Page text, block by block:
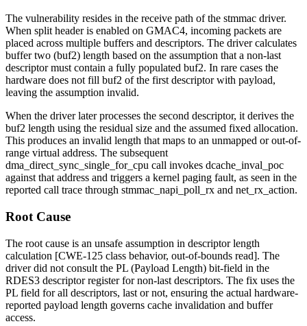
The vulnerability resides in the receive path of the stmmac driver.
When split header is enabled on GMAC4, incoming packets are
placed across multiple buffers and descriptors. The driver calculates
buffer two (buf2) length based on the assumption that a non-last
descriptor must contain a fully populated buf2. In rare cases the
hardware does not fill buf2 of the first descriptor with payload,
leaving the assumption invalid.
When the driver later processes the second descriptor, it derives the
buf2 length using the residual size and the assumed fixed allocation.
This produces an invalid length that maps to an unmapped or out-of-
range virtual address. The subsequent
dma_direct_sync_single_for_cpu call invokes dcache_inval_poc
against that address and triggers a kernel paging fault, as seen in the
reported call trace through stmmac_napi_poll_rx and net_rx_action.
Root Cause
The root cause is an unsafe assumption in descriptor length
calculation [CWE-125 class behavior, out-of-bounds read]. The
driver did not consult the PL (Payload Length) bit-field in the
RDES3 descriptor register for non-last descriptors. The fix uses the
PL field for all descriptors, last or not, ensuring the actual hardware-
reported payload length governs cache invalidation and buffer
access.